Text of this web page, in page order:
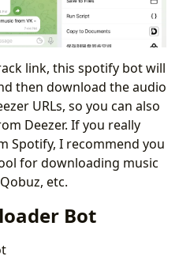
link, this spotify bot will
then download the audio
URLs, so you can also
Deezer. If you really
Spotify, I recommend you
for downloading music
etc.
Bot